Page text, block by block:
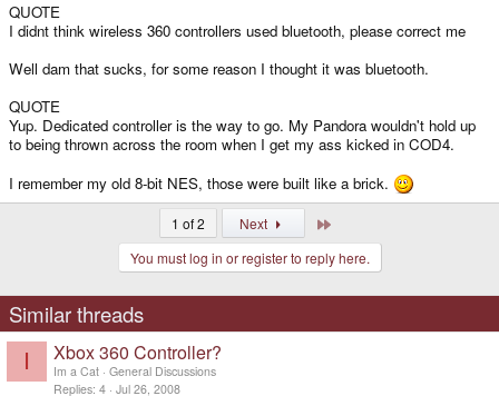
QUOTE
I didnt think wireless 360 controllers used bluetooth, please correct me
Well dam that sucks, for some reason I thought it was bluetooth.
QUOTE
Yup. Dedicated controller is the way to go. My Pandora wouldn't hold up
to being thrown across the room when I get my ass kicked in COD4.
I remember my old 8-bit NES, those were built like a brick.
1 of 2 Next
You must log in or register to reply here.
Similar threads
I Xbox 360 Controller?
Im a Cat General Discussions
Replies 4 Jul 26, 2008